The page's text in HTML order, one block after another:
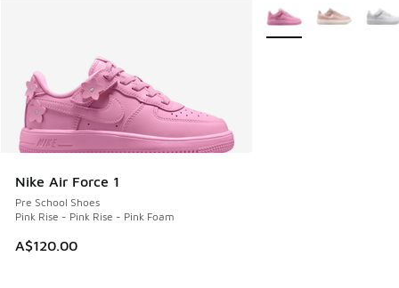
Nike Air Force 1
Pre School Shoes
Pink Rise - Pink Rise - Pink Foam
A$120.00
More Colors Available